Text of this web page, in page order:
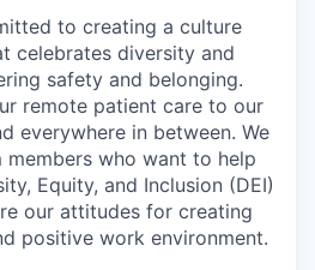
to creating a culture
celebrates diversity and
safety and belonging.
remote patient care to our
everywhere in between. We
who want to help
Equity, and Inclusion (DEI)
our attitudes for creating
positive work environment.